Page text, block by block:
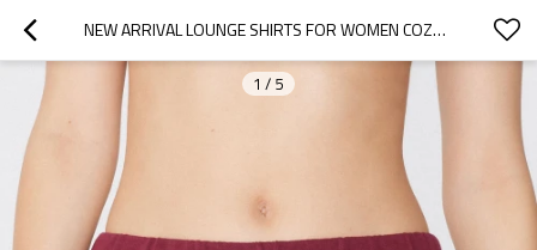
NEW ARRIVAL LOUNGE SHIRTS FOR WOMEN COZY COTTON SPORTS RUNNING SHORTS WITH CONTRAST TRIMS
1 / 5